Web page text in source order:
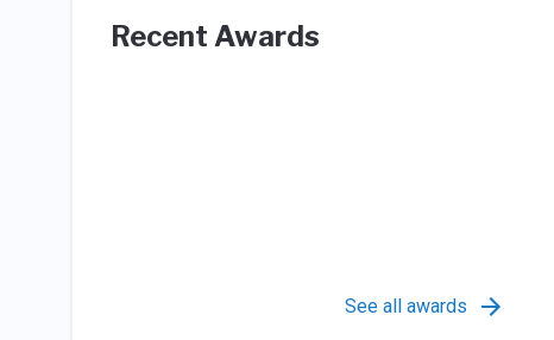
Recent Awards
See all awards